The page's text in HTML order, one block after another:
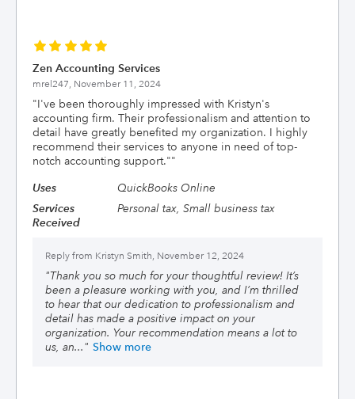
Zen Accounting Services
mrel247, November 11, 2024
"I've been thoroughly impressed with Kristyn's
accounting firm. Their professionalism and attention to
detail have greatly benefited my organization. I highly
recommend their services to anyone in need of top-
notch accounting support.""
Uses
QuickBooks Online
Services
Received
Personal tax, Small business tax
Reply from Kristyn Smith, November 12, 2024
"Thank you so much for your thoughtful review! It’s
been a pleasure working with you, and I’m thrilled
to hear that our dedication to professionalism and
detail has made a positive impact on your
organization. Your recommendation means a lot to
us, an..." Show more